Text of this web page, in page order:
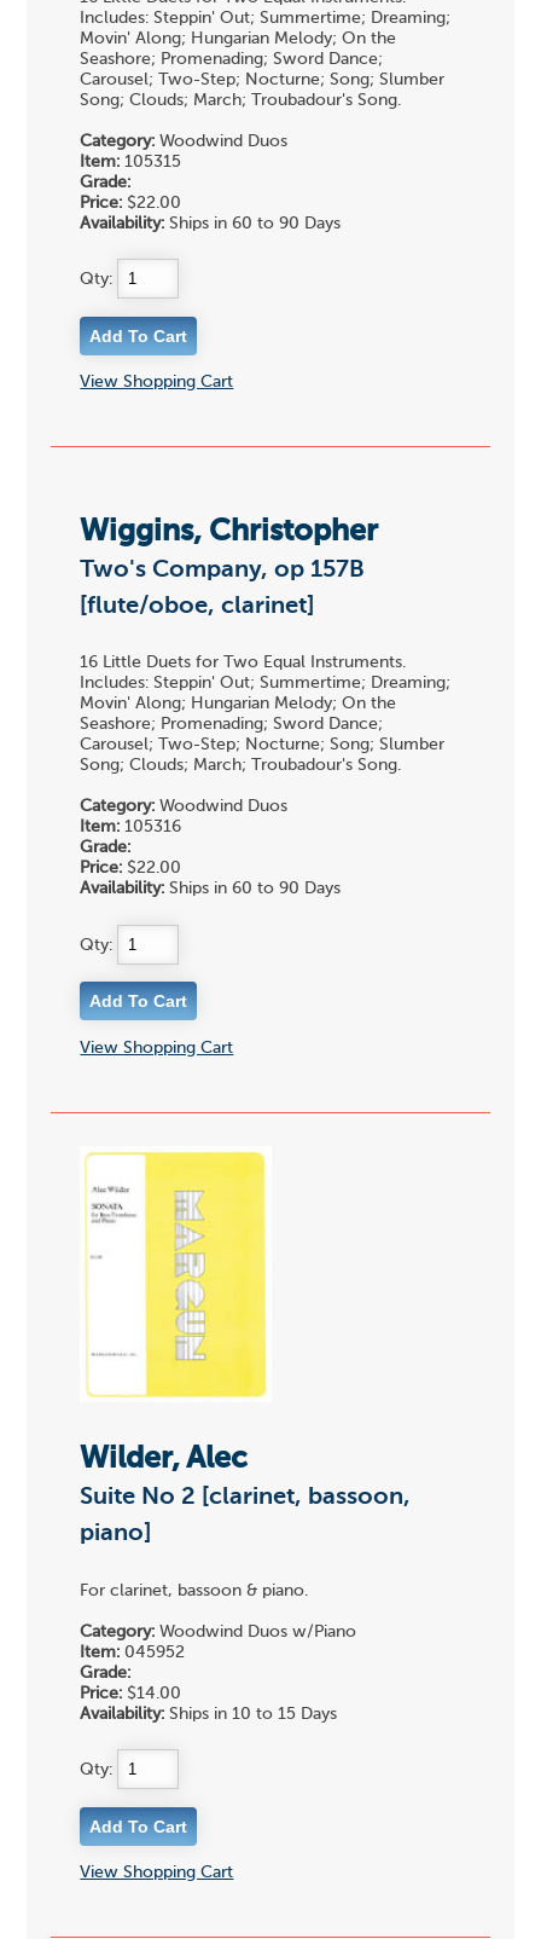
Includes: Steppin' Out; Summertime; Dreaming;
Movin' Along; Hungarian Melody; On the
Seashore; Promenading; Sword Dance;
Carousel; Two-Step; Nocturne; Song; Slumber
Song; Clouds; March; Troubadour's Song.
Category: Woodwind Duos
Item: 105315
Grade:
Price: $22.00
Availability: Ships in 60 to 90 Days
Qty:
View Shopping Cart
Wiggins, Christopher
Two's Company, op 157B
[flute/oboe, clarinet]
16 Little Duets for Two Equal Instruments.
Includes: Steppin' Out; Summertime; Dreaming;
Movin' Along; Hungarian Melody; On the
Seashore; Promenading; Sword Dance;
Carousel; Two-Step; Nocturne; Song; Slumber
Song; Clouds; March; Troubadour's Song.
Category: Woodwind Duos
Item: 105316
Grade:
Price: $22.00
Availability: Ships in 60 to 90 Days
Qty:
View Shopping Cart
Wilder, Alec
Suite No 2 [clarinet, bassoon,
piano]
For clarinet, bassoon & piano.
Category: Woodwind Duos w/Piano
Item: 045952
Grade:
Price: $14.00
Availability: Ships in 10 to 15 Days
Qty:
View Shopping Cart